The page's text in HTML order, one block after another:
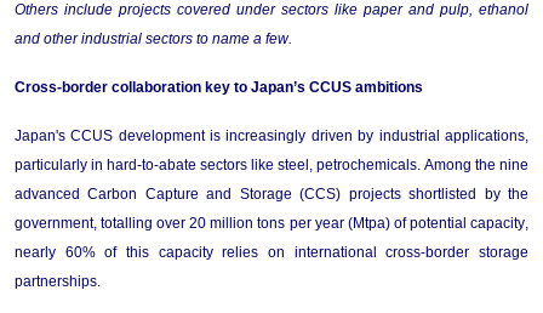
Others include projects covered under sectors like paper and pulp, ethanol
and other industrial sectors to name a few.
Cross-border collaboration key to Japan’s CCUS ambitions
Japan's CCUS development is increasingly driven by industrial applications,
particularly in hard-to-abate sectors like steel, petrochemicals. Among the nine
advanced Carbon Capture and Storage (CCS) projects shortlisted by the
government, totalling over 20 million tons per year (Mtpa) of potential capacity,
nearly 60% of this capacity relies on international cross-border storage
partnerships.